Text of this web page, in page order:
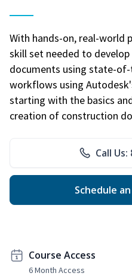
With hands-on, real-world
skill set needed to
documents using state-
workflows using
starting with the basics
creation of construction
Call Us:
Schedule
Course Access
6 Month Access